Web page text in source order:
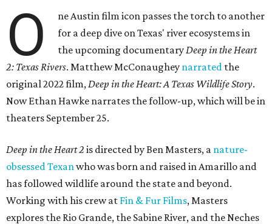
O
ne Austin film icon passes the torch to another
for a deep dive on Texas' river ecosystems in
the upcoming documentaryDeep in the Heart
2: Texas Rivers. Matthew McConaughey narrated the
original 2022 film,Deep in the Heart: A Texas Wildlife Story.
Now Ethan Hawke narrates the follow-up, which will be in
theaters September 25.
Deep in the Heart 2 is directed by Ben Masters, a nature-
obsessed Texanwho was born and raised in Amarillo and
has followed wildlife around the state and beyond.
Working with his crew at Fin & Fur Films, Masters
explores the Rio Grande, the Sabine River, and the Neches